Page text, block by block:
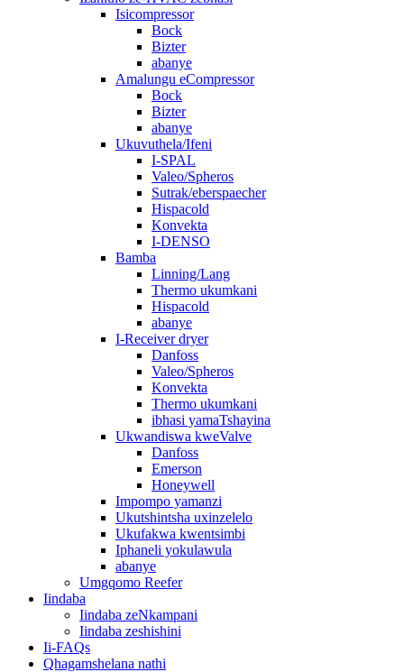
Isicompressor
Bock
Bizter
abanye
Amalungu eCompressor
Bock
Bizter
abanye
Ukuvuthela/Ifeni
I-SPAL
Valeo/Spheros
Sutrak/eberspaecher
Hispacold
Konvekta
I-DENSO
Bamba
Linning/Lang
Thermo ukumkani
Hispacold
abanye
I-Receiver dryer
Danfoss
Valeo/Spheros
Konvekta
Thermo ukumkani
ibhasi yamaTshayina
Ukwandiswa kweValve
Danfoss
Emerson
Honeywell
Impompo yamanzi
Ukutshintsha uxinzelelo
Ukufakwa kwentsimbi
Iphaneli yokulawula
abanye
Umgqomo Reefer
Iindaba
Iindaba zeNkampani
Iindaba zeshishini
Ii-FAQs
Qhagamshelana nathi